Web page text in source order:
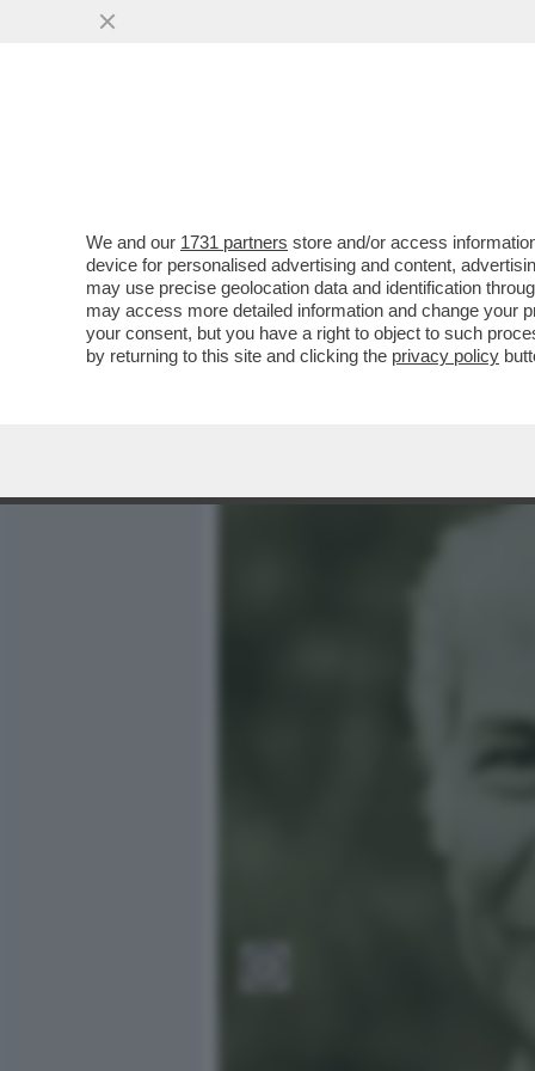
700 VIP IN CROCIERA
MANFREDI LEFEBVRE
VAI ALL'ARTICOLO
We and our 1731 partners store and/or access
device for personalised advertising and content,
may use precise geolocation data and identification
may access more detailed information and change your
your consent, but you have a right to object to such
by returning to this site and clicking the privacy policy